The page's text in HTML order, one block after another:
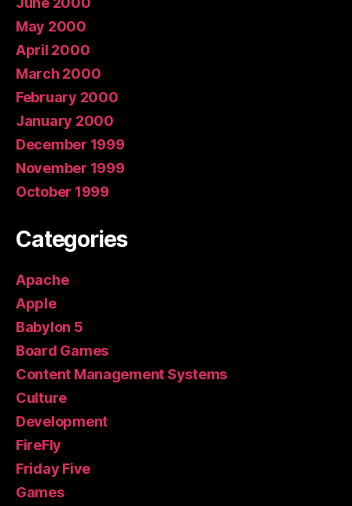
May 2000
April 2000
March 2000
February 2000
January 2000
December 1999
November 1999
October 1999
Categories
Apache
Apple
Babylon 5
Board Games
Content Management Systems
Culture
Development
FireFly
Friday Five
Games